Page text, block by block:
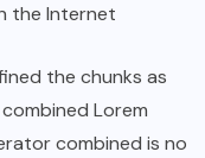
the Internet
the chunks as
Lorem
combined is no